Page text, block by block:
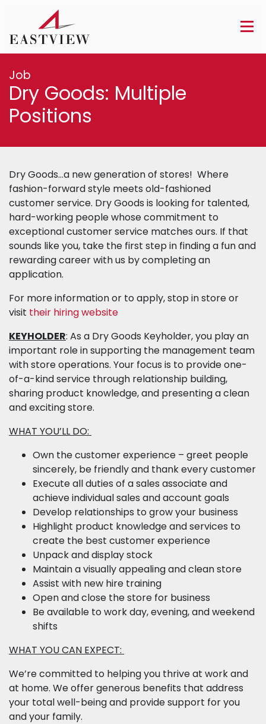
Job
Dry Goods: Multiple
Positions
Dry Goods…a new generation of stores! Where
fashion-forward style meets old-fashioned
customer service. Dry Goods is looking for talented,
hard-working people whose commitment to
exceptional customer service matches ours. If that
sounds like you, take the first step in finding a fun and
rewarding career with us by completing an
application.
For more information or to apply, stop in store or
visit their hiring website
KEYHOLDER: As a Dry Goods Keyholder, you play an
important role in supporting the management team
with store operations. Your focus is to provide one-
of-a-kind service through relationship building,
sharing product knowledge, and presenting a clean
and exciting store.
WHAT YOU’LL DO:
Own the customer experience – greet people
sincerely, be friendly and thank every customer
Execute all duties of a sales associate and
achieve individual sales and account goals
Develop relationships to grow your business
Highlight product knowledge and services to
create the best customer experience
Unpack and display stock
Maintain a visually appealing and clean store
Assist with new hire training
Open and close the store for business
Be available to work day, evening, and weekend
shifts
WHAT YOU CAN EXPECT:
We’re committed to helping you thrive at work and
at home. We offer generous benefits that address
your total well-being and provide support for you
and your family.